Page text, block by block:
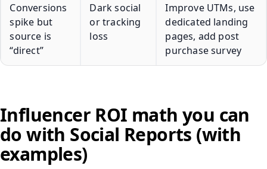
Conversions
spike but
source is
“direct”
Dark social
or tracking
loss
Improve UTMs, use
dedicated landing
pages, add post
purchase survey
Influencer ROI math you can
do with Social Reports (with
examples)